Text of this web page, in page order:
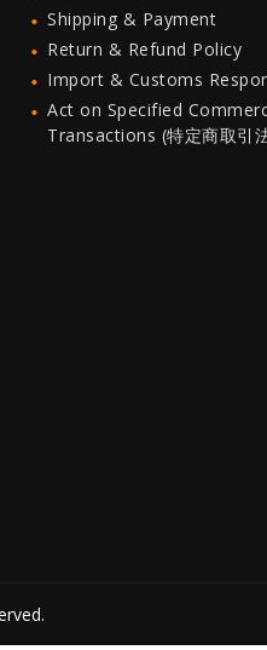
Shipping & Payment
Return & Refund Policy
Import & Customs
Act on Specified
Transactions (特定商取引